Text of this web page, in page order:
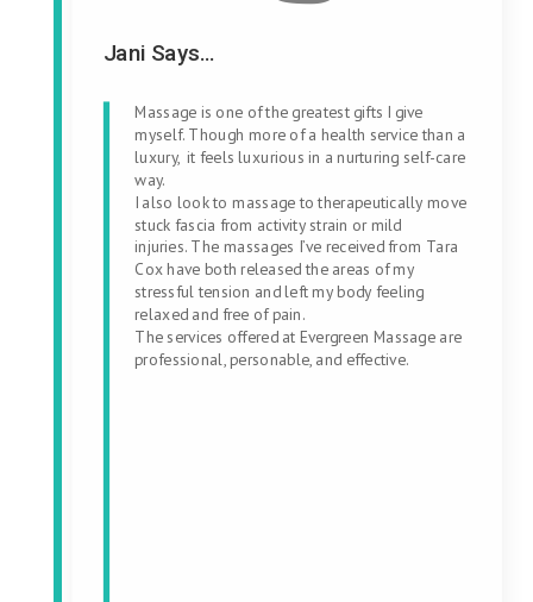
Jani Says...
Massage is one of the greatest gifts I give
myself. Though more of a health service than a
luxury, it feels luxurious in a nurturing self-care
way.
I also look to massage to therapeutically move
stuck fascia from activity strain or mild
injuries. The massages I’ve received from Tara
Cox have both released the areas of my
stressful tension and left my body feeling
relaxed and free of pain.
The services offered at Evergreen Massage are
professional, personable, and effective.